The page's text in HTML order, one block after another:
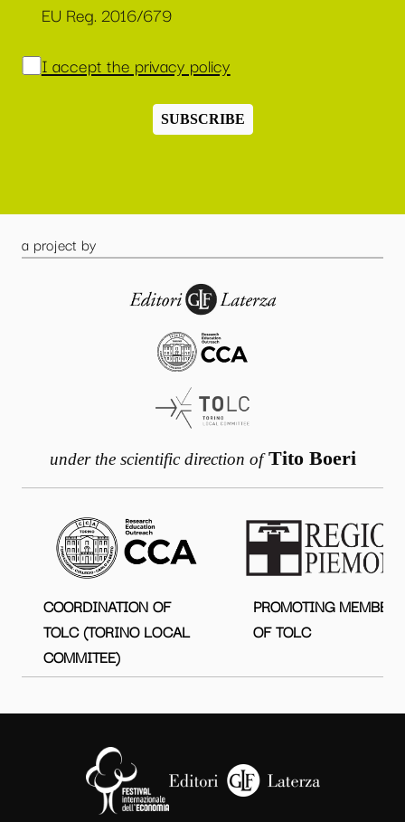
EU Reg. 2016/679
I accept the privacy policy
SUBSCRIBE
a project by
under the scientific direction of Tito Boeri
COORDINATION OF
TOLC (TORINO LOCAL
COMMITEE)
PROMOTING MEMBERS
OF TOLC